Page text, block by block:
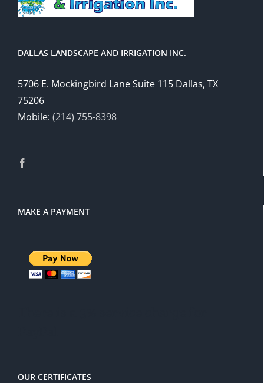
DALLAS LANDSCAPE AND IRRIGATION INC.
5706 E. Mockingbird Lane Suite 115 Dallas, TX
75206
Mobile: (214) 755-8398
MAKE A PAYMENT
OUR CERTIFICATES